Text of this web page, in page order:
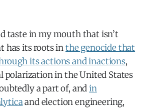
taste in my mouth that isn’t
has its roots inthe genocide that
its actions and inactions,
polarization in the United States
a part of, andin
and election engineering,